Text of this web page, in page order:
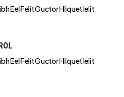
Eel Felit Guctor Hliquet Ielit
Eel Felit Guctor Hliquet Ielit